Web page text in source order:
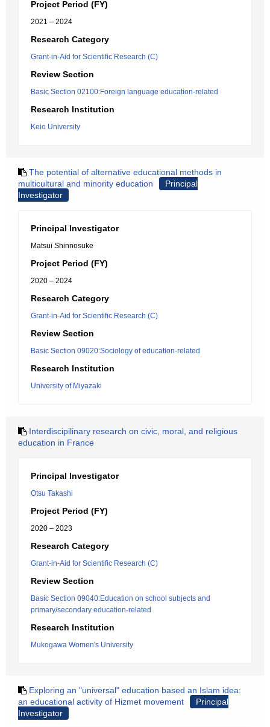
Project Period (FY)
2021 – 2024
Research Category
Grant-in-Aid for Scientific Research (C)
Review Section
Basic Section 02100:Foreign language education-related
Research Institution
Keio University
The potential of alternative educational methods in
multicultural and minority education
Principal
Investigator
Principal Investigator
Matsui Shinnosuke
Project Period (FY)
2020 – 2024
Research Category
Grant-in-Aid for Scientific Research (C)
Review Section
Basic Section 09020:Sociology of education-related
Research Institution
University of Miyazaki
Interdiscipilinary research on civic, moral, and religious
education in France
Principal Investigator
Otsu Takashi
Project Period (FY)
2020 – 2023
Research Category
Grant-in-Aid for Scientific Research (C)
Review Section
Basic Section 09040:Education on school subjects and
primary/secondary education-related
Research Institution
Mukogawa Women's University
Exploring an "universal" education based an Islam idea:
an educational activity of Hizmet movement
Principal
Investigator